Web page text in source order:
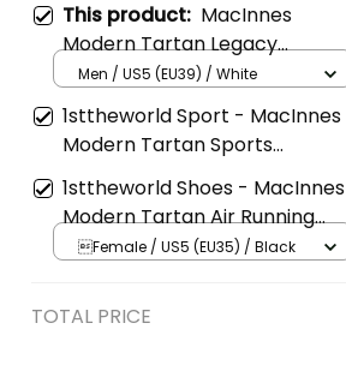
This product: MacInnes
Modern Tartan Legacy
Personalized Cushion Sports
Shoes
Men / US5 (EU39) / White
1sttheworld Sport - MacInnes
Modern Tartan Sports
Headband A35
1sttheworld Shoes - MacInnes
Modern Tartan Air Running
Shoes A7
Female / US5 (EU35) / Black
TOTAL PRICE